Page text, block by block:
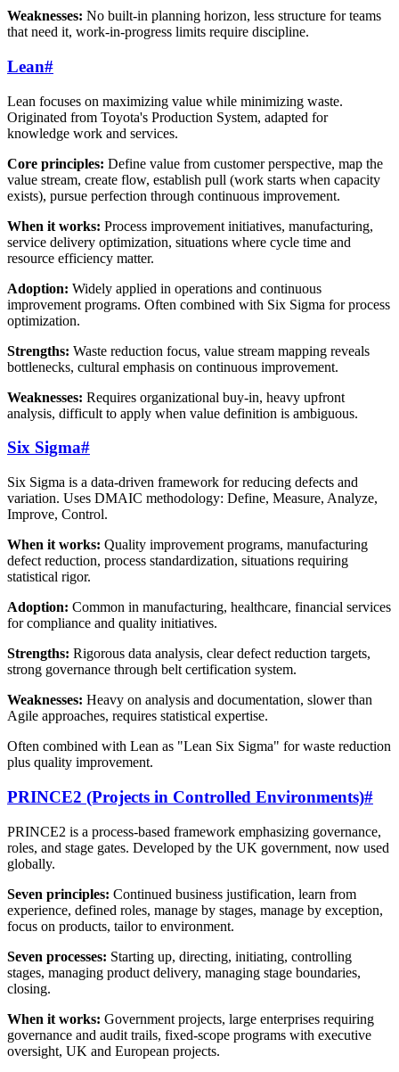
Weaknesses: No built-in planning horizon, less structure for teams
that need it, work-in-progress limits require discipline.
Lean#
Lean focuses on maximizing value while minimizing waste.
Originated from Toyota's Production System, adapted for
knowledge work and services.
Core principles: Define value from customer perspective, map the
value stream, create flow, establish pull (work starts when capacity
exists), pursue perfection through continuous improvement.
When it works: Process improvement initiatives, manufacturing,
service delivery optimization, situations where cycle time and
resource efficiency matter.
Adoption: Widely applied in operations and continuous
improvement programs. Often combined with Six Sigma for process
optimization.
Strengths: Waste reduction focus, value stream mapping reveals
bottlenecks, cultural emphasis on continuous improvement.
Weaknesses: Requires organizational buy-in, heavy upfront
analysis, difficult to apply when value definition is ambiguous.
Six Sigma#
Six Sigma is a data-driven framework for reducing defects and
variation. Uses DMAIC methodology: Define, Measure, Analyze,
Improve, Control.
When it works: Quality improvement programs, manufacturing
defect reduction, process standardization, situations requiring
statistical rigor.
Adoption: Common in manufacturing, healthcare, financial services
for compliance and quality initiatives.
Strengths: Rigorous data analysis, clear defect reduction targets,
strong governance through belt certification system.
Weaknesses: Heavy on analysis and documentation, slower than
Agile approaches, requires statistical expertise.
Often combined with Lean as "Lean Six Sigma" for waste reduction
plus quality improvement.
PRINCE2 (Projects in Controlled Environments)#
PRINCE2 is a process-based framework emphasizing governance,
roles, and stage gates. Developed by the UK government, now used
globally.
Seven principles: Continued business justification, learn from
experience, defined roles, manage by stages, manage by exception,
focus on products, tailor to environment.
Seven processes: Starting up, directing, initiating, controlling
stages, managing product delivery, managing stage boundaries,
closing.
When it works: Government projects, large enterprises requiring
governance and audit trails, fixed-scope programs with executive
oversight, UK and European projects.